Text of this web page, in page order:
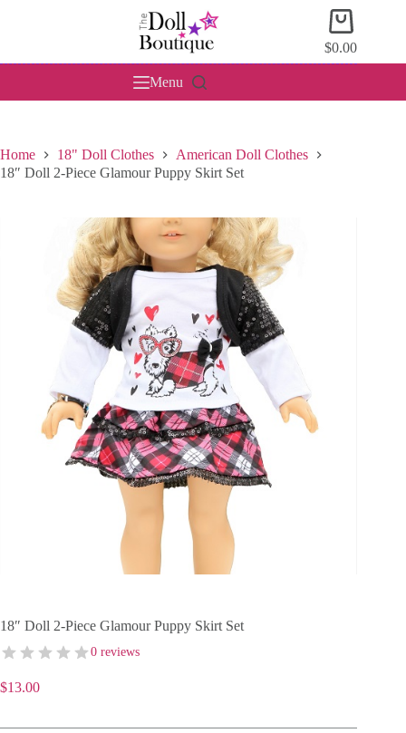
Shopping
cart
$0.00
Menu
Home 18" Doll Clothes
American Doll Clothes
18″ Doll 2-Piece Glamour Puppy Skirt Set
18″ Doll 2-Piece Glamour Puppy Skirt Set
0 reviews
$13.00